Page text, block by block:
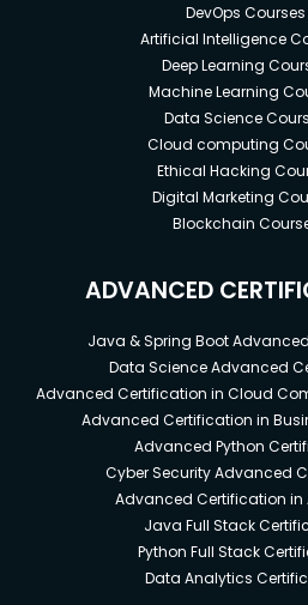
DevOps Courses
Artificial Intelligence
Deep Learning
Machine Learning
Data Science
Cloud computing
Ethical Hacking
Digital Marketing
Blockchain
ADVANCED
Java & Spring Boot
Data Science Advanced
Advanced Certification in Cloud
Advanced Certification in
Advanced Python
Cyber Security Advanced
Advanced Certification in
Java Full Stack
Python Full Stack
Data Analytics